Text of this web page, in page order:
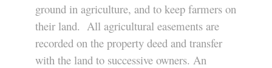
ground in agriculture, and to keep farmers on
their land. All agricultural easements are
recorded on the property deed and transfer
with the land to successive owners. An